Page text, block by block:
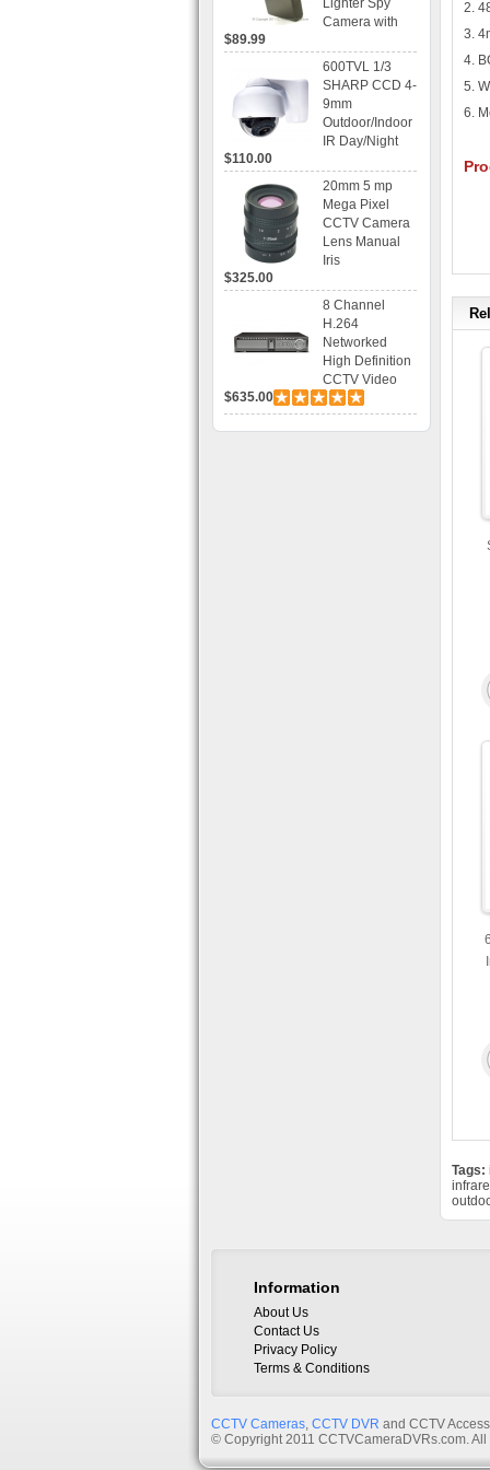
Lighter Spy
Camera with
Recording
$89.99
600TVL 1/3
SHARP CCD 4-
9mm
Outdoor/Indoor
IR Day/Night
Axis Dome
Bracket CCTV
Camera with
BLC, AES and
Bracket
$110.00
20mm 5 mp
Mega Pixel
CCTV Camera
Lens Manual
Iris
$325.00
8 Channel
H.264
Networked
High Definition
CCTV Video
Recorder HD
DVR with Real-
time Display,
$635.00
2.
3.
4.
5.
6.
Tags:
Information
About Us
Contact Us
Privacy Policy
Terms & Conditions
CCTV Cameras, CCTV DVR and CCTV
© Copyright 2011 CCTVCameraDVRs.com.